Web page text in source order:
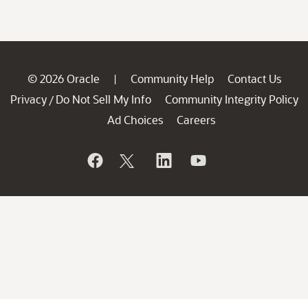
© 2026 Oracle | Community Help
Contact Us
Privacy / Do Not Sell My Info
Community Integrity Policy
Ad Choices
Careers